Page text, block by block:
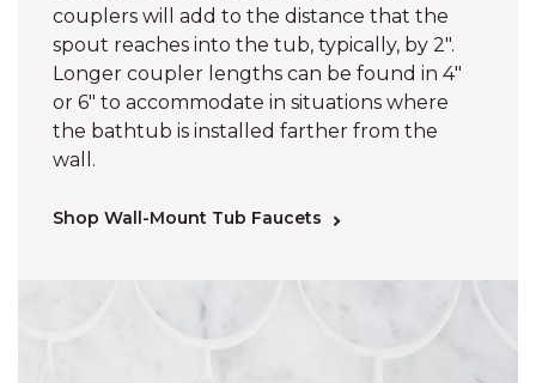
couplers will add to the distance that the
spout reaches into the tub, typically, by 2".
Longer coupler lengths can be found in 4"
or 6" to accommodate in situations where
the bathtub is installed farther from the
wall.
Shop Wall-Mount Tub Faucets